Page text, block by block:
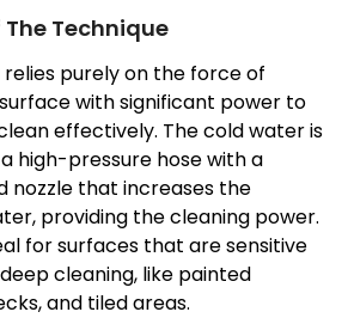
Technique
relies purely on the force of
with significant power to
effectively. The cold water is
high-pressure hose with a
nozzle that increases the
providing the cleaning power.
for surfaces that are sensitive
cleaning, like painted
and tiled areas.